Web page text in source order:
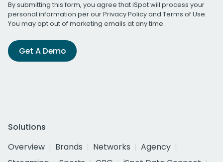
By submitting this form, you agree that iSpot will process your
personal information per ourPrivacy Policyand Terms of Use.
You may opt out of marketing emails at any time.
Get A Demo
Solutions
Overview
Brands Networks
Agency